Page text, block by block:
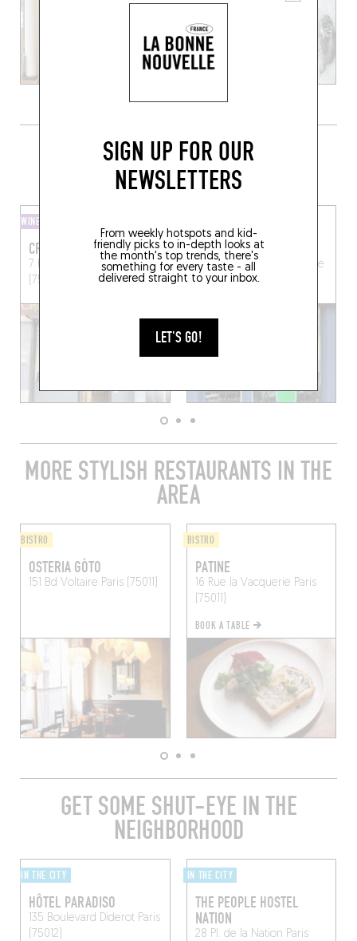
SIGN UP FOR OUR
NEWSLETTERS
From weekly hotspots and kid-
friendly picks to in-depth looks at
the month's top trends, there's
something for every taste - all
delivered straight to your inbox.
LET'S GO!
GRAB A BOTTLE TO GO FROM
SOMEWHERE LOCAL
WINE SHOP
CRUS ET DÉCOUVERTES
7 Rue Paul Bert Paris
(75011)
L'AUGUSTE CAVE
13 bis Av. Philippe Auguste
Paris (75011)
MORE STYLISH RESTAURANTS IN THE
AREA
BISTRO
OSTERIA GÒTO
151 Bd Voltaire Paris (75011)
BISTRO
PATINE
16 Rue la Vacquerie Paris
(75011)
BOOK A TABLE
GET SOME SHUT-EYE IN THE
NEIGHBORHOOD
IN THE CITY
HÔTEL PARADISO
135 Boulevard DiderotParis
(75012)
IN THE CITY
THE PEOPLE HOSTEL
NATION
28 Pl. de la Nation Paris